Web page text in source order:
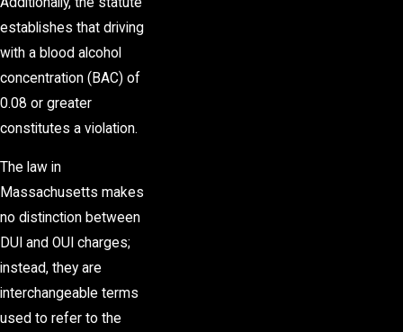
establishes that driving
with a blood alcohol
concentration (BAC) of
0.08 or greater
constitutes a violation.
The law in
Massachusetts makes
no distinction between
DUI and OUI charges;
instead, they are
interchangeable terms
used to refer to the